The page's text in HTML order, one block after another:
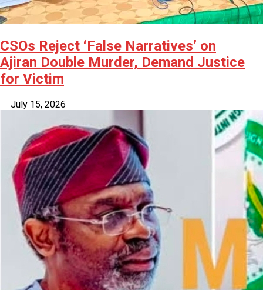
CSOs Reject ‘False Narratives’ on
Ajiran Double Murder, Demand Justice
for Victim
July 15, 2026